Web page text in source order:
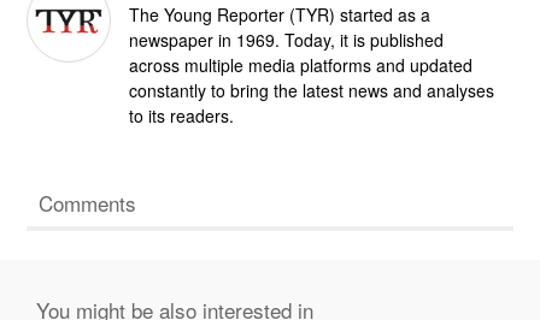
The Young Reporter (TYR) started as a
newspaper in 1969. Today, it is published
across multiple media platforms and updated
constantly to bring the latest news and analyses
to its readers.
Comments
You might be also interested in